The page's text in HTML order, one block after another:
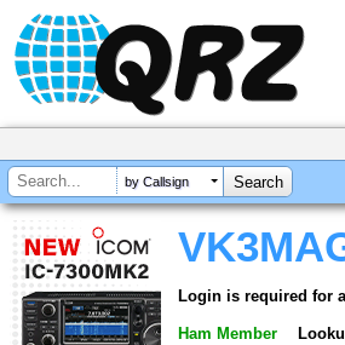
by Callsign
Login is required for
Ham Member